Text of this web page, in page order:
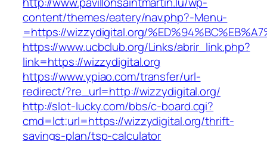
content/themes/eatery/nav.php?-Menu-
=https://wizzydigital.org/
https://www.ucbclub.org/Links/abrir_link.php?
link=https://wizzydigital.org
https://www.ypiao.com/transfer/url-
redirect/?re_url=http://wizzydigital.org/
http://slot-lucky.com/bbs/c-board.cgi?
cmd=lct;url=https://wizzydigital.org/thrift-
savings-plan/tsp-calculator